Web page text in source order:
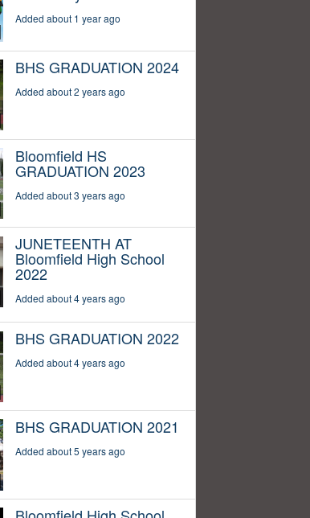
Added about 1 year ago
BHS GRADUATION 2024
Added about 2 years ago
Bloomfield HS
GRADUATION 2023
Added about 3 years ago
JUNETEENTH AT
Bloomfield High School
2022
Added about 4 years ago
BHS GRADUATION 2022
Added about 4 years ago
BHS GRADUATION 2021
Added about 5 years ago